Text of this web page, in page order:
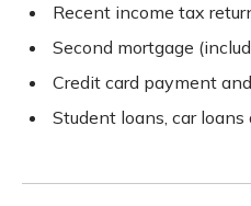
Recent income tax
Second mortgage
Credit card payment
Student loans, car